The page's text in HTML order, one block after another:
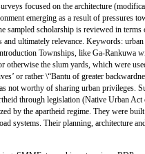
focused on the architecture
emerging as a result of pressures
sampled scholarship is reviewed in
and ultimately relevance. Keywords:
Townships, like Ga-Rankuwa
otherwise the slum yards, which were
or rather \“Bantu of greater
not worthy of sharing urban privileges.
through legislation (Native Urban
by the apartheid regime. They were
systems. Their planning, architecture